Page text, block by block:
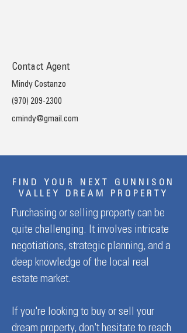
Contact Agent
Mindy Costanzo
(970) 209-2300
cmindy@gmail.com
FIND YOUR NEXT GUNNISON
VALLEY DREAM PROPERTY
Purchasing or selling property can be
quite challenging. It involves intricate
negotiations, strategic planning, and a
deep knowledge of the local real
estate market.
If you're looking to buy or sell your
dream property, don't hesitate to reach